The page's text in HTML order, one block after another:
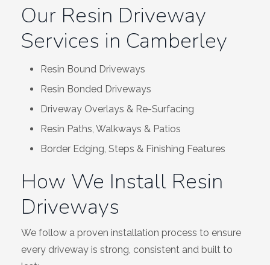
Our Resin Driveway
Services in Camberley
Resin Bound Driveways
Resin Bonded Driveways
Driveway Overlays & Re-Surfacing
Resin Paths, Walkways & Patios
Border Edging, Steps & Finishing Features
How We Install Resin
Driveways
We follow a proven installation process to ensure
every driveway is strong, consistent and built to